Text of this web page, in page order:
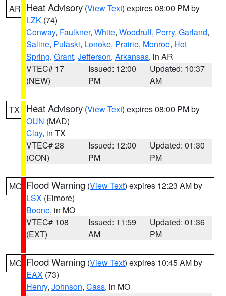
AR Heat Advisory (View Text) expires 08:00 PM by
LZK (74)
Conway, Faulkner, White, Woodruff, Perry, Garland,
Saline, Pulaski, Lonoke, Prairie, Monroe, Hot
Spring, Grant, Jefferson, Arkansas, in AR
VTEC# 17
(NEW)
Issued: 12:00
PM
Updated: 10:37
AM
TX Heat Advisory (View Text) expires 08:00 PM by
OUN (MAD)
Clay, in TX
VTEC# 28
(CON)
Issued: 12:00
PM
Updated: 01:30
PM
MO Flood Warning (View Text) expires 12:23 AM by
LSX (Elmore)
Boone, in MO
VTEC# 108
(EXT)
Issued: 11:59
AM
Updated: 01:36
PM
MO Flood Warning (View Text) expires 10:45 AM by
EAX (73)
Henry, Johnson, Cass, in MO